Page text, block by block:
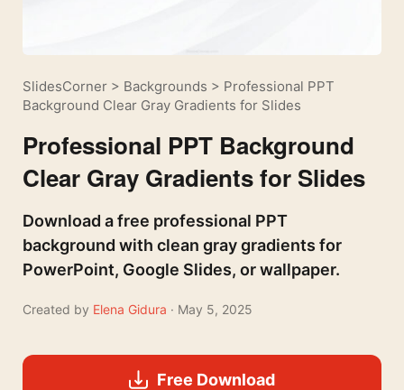
SlidesCorner > Backgrounds > Professional PPT
Background Clear Gray Gradients for Slides
Professional PPT Background
Clear Gray Gradients for Slides
Download a free professional PPT
background with clean gray gradients for
PowerPoint, Google Slides, or wallpaper.
Created by Elena Gidura · May 5, 2025
Free Download